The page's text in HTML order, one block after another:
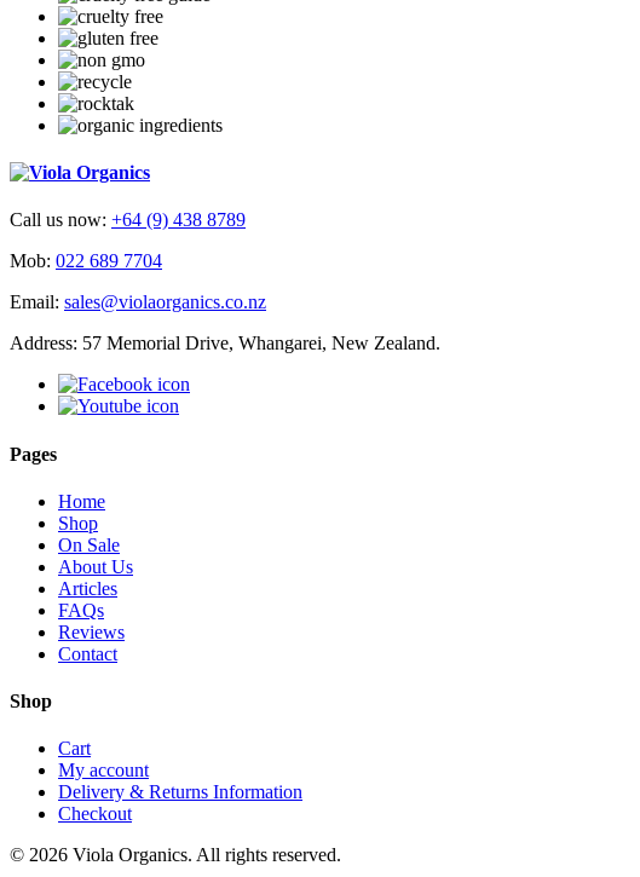
Call us now: +64 (9) 438 8789
Mob: 022 689 7704
Email: sales@violaorganics.co.nz
Address: 57 Memorial Drive, Whangarei, New Zealand.
Pages
Home
Shop
On Sale
About Us
Articles
FAQs
Reviews
Contact
Shop
Cart
My account
Delivery & Returns Information
Checkout
© 2026 Viola Organics. All rights reserved.